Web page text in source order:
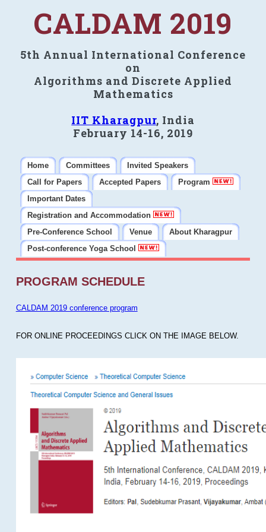
CALDAM 2019
5th Annual International Conference
on
Algorithms and Discrete Applied
Mathematics
IIT Kharagpur, India
February 14-16, 2019
Home Committees
Invited Speakers
Call for Papers
Accepted Papers
Program
Important Dates
Registration and Accommodation
Pre-Conference School
Venue
About Kharagpur
Post-conference Yoga School
PROGRAM SCHEDULE
CALDAM 2019 conference program
FOR ONLINE PROCEEDINGS CLICK ON THE IMAGE BELOW.